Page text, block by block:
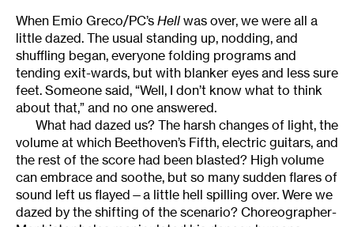
When Emio Greco/PC’s Hell was over, we were all a
little dazed. The usual standing up, nodding, and
shuffling began, everyone folding programs and
tending exit-wards, but with blanker eyes and less sure
feet. Someone said, “Well, I don’t know what to think
about that,” and no one answered.
What had dazed us? The harsh changes of light, the
volume at which Beethoven’s Fifth, electric guitars, and
the rest of the score had been blasted? High volume
can embrace and soothe, but so many sudden flares of
sound left us flayed—a little hell spilling over. Were we
dazed by the shifting of the scenario? Choreographer-